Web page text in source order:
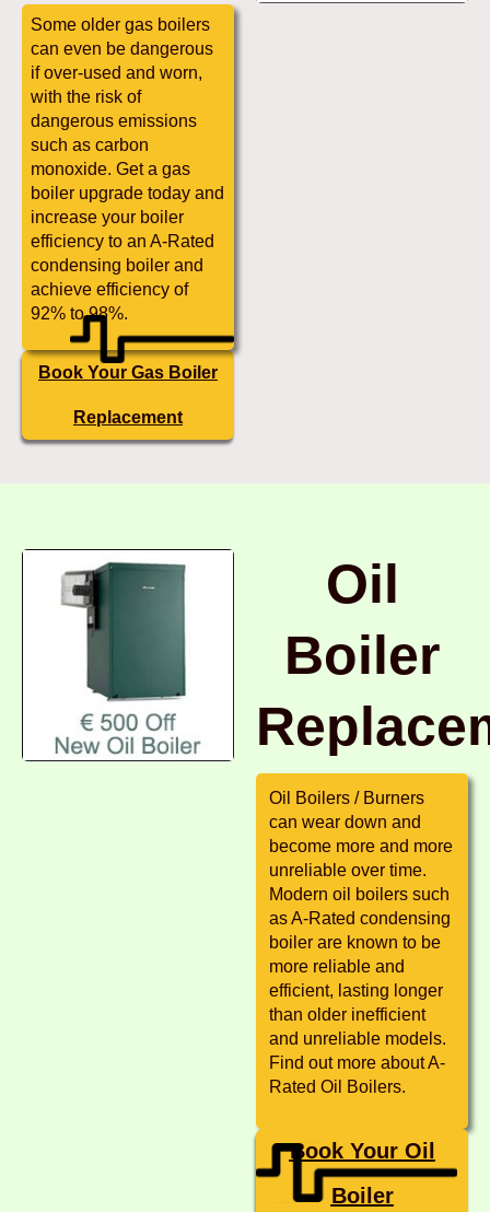
Some older gas boilers
can even be dangerous
if over-used and worn,
with the risk of
dangerous emissions
such as carbon
monoxide. Get a gas
boiler upgrade today and
increase your boiler
efficiency to an A-Rated
condensing boiler and
achieve efficiency of
92% to 98%.
Book Your Gas Boiler
Replacement
Oil
Boiler
Oil Boilers / Burners
can wear down and
become more and more
unreliable over time.
Modern oil boilers such
as A-Rated condensing
boiler are known to be
more reliable and
efficient, lasting longer
than older inefficient
and unreliable models.
Find out more about A-
Rated Oil Boilers.
Book Your Oil
Boiler